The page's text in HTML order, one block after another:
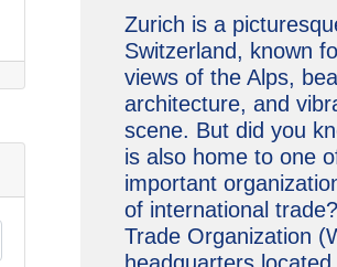
Zurich is a
Switzerland, known
views of the Alps,
architecture, and
scene. But did you
is also home to one
important
of international
Trade Organization